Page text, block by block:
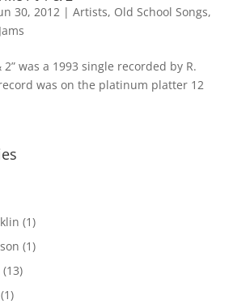
30, 2012 | Artists, Old School Songs,
2” was a 1993 single recorded by R.
was on the platinum platter 12
(1)
(1)
(13)